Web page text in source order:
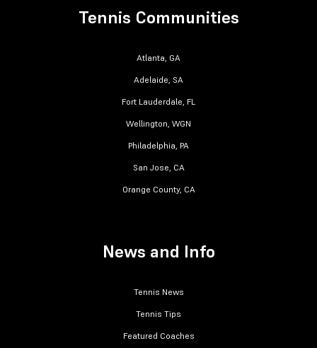
Tennis Communities
Atlanta, GA
Adelaide, SA
Fort Lauderdale, FL
Wellington, WGN
Philadelphia, PA
San Jose, CA
Orange County, CA
News and Info
Tennis News
Tennis Tips
Featured Coaches